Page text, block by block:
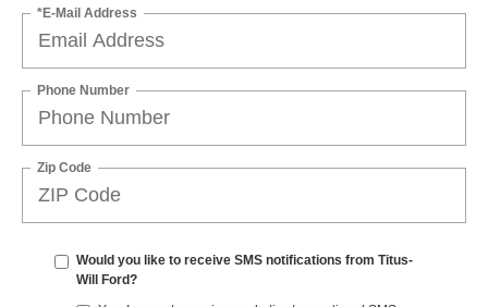
*E-Mail Address
Phone Number
Zip Code
Would you like to receive SMS notifications from Titus-
Will Ford?